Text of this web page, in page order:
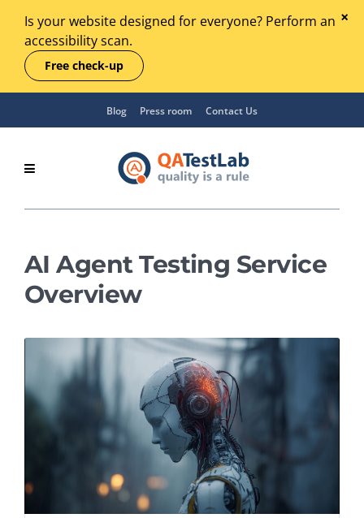
Is your website designed for everyone? Perform an
accessibility scan.
Free check-up
Blog Press room Contact Us
AI Agent Testing Service
Overview